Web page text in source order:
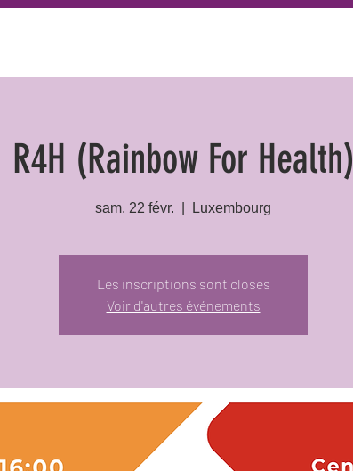
R4H (Rainbow For Health)
sam. 22 févr. Luxembourg
Les inscriptions sont closes
Voir d'autres événements